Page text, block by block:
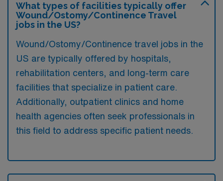
What types of facilities typically offer
Wound/Ostomy/Continence Travel
jobs in the US?
Wound/Ostomy/Continence travel jobs in the
US are typically offered by hospitals,
rehabilitation centers, and long-term care
facilities that specialize in patient care.
Additionally, outpatient clinics and home
health agencies often seek professionals in
this field to address specific patient needs.